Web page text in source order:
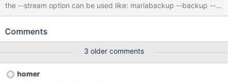
the --stream option can be used like: mariabackup --backup --
stream=xbstream --user=root > backup.xbstream cat
The proper method to use it seems to be more like this:
--prepare --target-dir=./ Some users think that mariabackup
should have a way to extract the files from the mbstream archive
Comments
3 older comments
homer